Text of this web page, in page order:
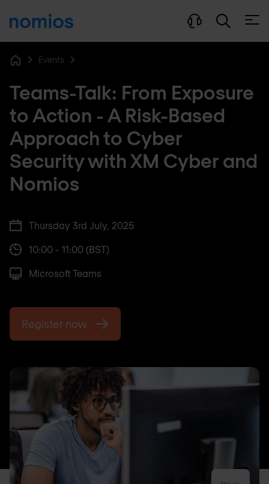
Events
Teams-Talk: From Exposure
to Action - A Risk-Based
Approach to Cyber
Security with XM Cyber and
Nomios
Thursday 3rd July, 2025
10:00 - 11:00 (BST)
Microsoft Teams
Register now